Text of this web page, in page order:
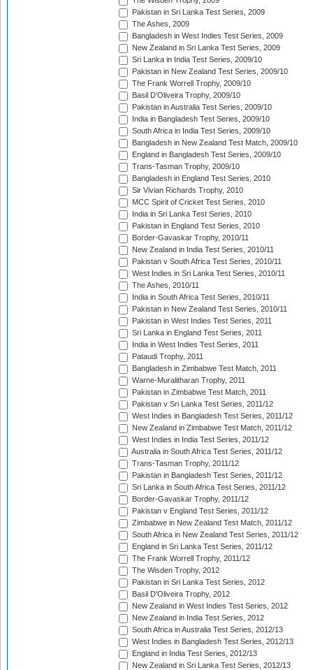
Pakistan in Sri Lanka Test Series, 2009
The Ashes, 2009
Bangladesh in West Indies Test Series, 2009
New Zealand in Sri Lanka Test Series, 2009
Sri Lanka in India Test Series, 2009/10
Pakistan in New Zealand Test Series, 2009/10
The Frank Worrell Trophy, 2009/10
Basil D'Oliveira Trophy, 2009/10
Pakistan in Australia Test Series, 2009/10
India in Bangladesh Test Series, 2009/10
South Africa in India Test Series, 2009/10
Bangladesh in New Zealand Test Match, 2009/10
England in Bangladesh Test Series, 2009/10
Trans-Tasman Trophy, 2009/10
Bangladesh in England Test Series, 2010
Sir Vivian Richards Trophy, 2010
MCC Spirit of Cricket Test Series, 2010
India in Sri Lanka Test Series, 2010
Pakistan in England Test Series, 2010
Border-Gavaskar Trophy, 2010/11
New Zealand in India Test Series, 2010/11
Pakistan v South Africa Test Series, 2010/11
West Indies in Sri Lanka Test Series, 2010/11
The Ashes, 2010/11
India in South Africa Test Series, 2010/11
Pakistan in New Zealand Test Series, 2010/11
Pakistan in West Indies Test Series, 2011
Sri Lanka in England Test Series, 2011
India in West Indies Test Series, 2011
Pataudi Trophy, 2011
Bangladesh in Zimbabwe Test Match, 2011
Warne-Muralitharan Trophy, 2011
Pakistan in Zimbabwe Test Match, 2011
Pakistan v Sri Lanka Test Series, 2011/12
West Indies in Bangladesh Test Series, 2011/12
New Zealand in Zimbabwe Test Match, 2011/12
West Indies in India Test Series, 2011/12
Australia in South Africa Test Series, 2011/12
Trans-Tasman Trophy, 2011/12
Pakistan in Bangladesh Test Series, 2011/12
Sri Lanka in South Africa Test Series, 2011/12
Border-Gavaskar Trophy, 2011/12
Pakistan v England Test Series, 2011/12
Zimbabwe in New Zealand Test Match, 2011/12
South Africa in New Zealand Test Series, 2011/12
England in Sri Lanka Test Series, 2011/12
The Frank Worrell Trophy, 2011/12
The Wisden Trophy, 2012
Pakistan in Sri Lanka Test Series, 2012
Basil D'Oliveira Trophy, 2012
New Zealand in West Indies Test Series, 2012
New Zealand in India Test Series, 2012
South Africa in Australia Test Series, 2012/13
West Indies in Bangladesh Test Series, 2012/13
England in India Test Series, 2012/13
New Zealand in Sri Lanka Test Series, 2012/13